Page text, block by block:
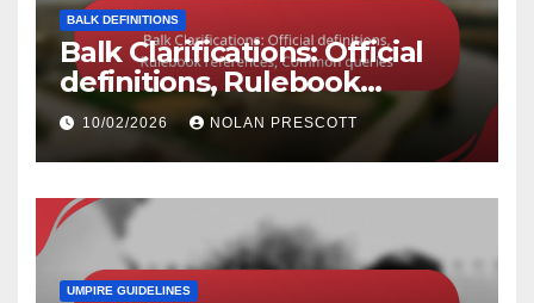
BALK DEFINITIONS
Balk Clarifications: Official
definitions, Rulebook
references, Common queries
10/02/2026 NOLAN PRESCOTT
UMPIRE GUIDELINES